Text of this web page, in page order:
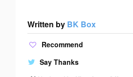
Written by BK Box
Recommend
Say Thanks